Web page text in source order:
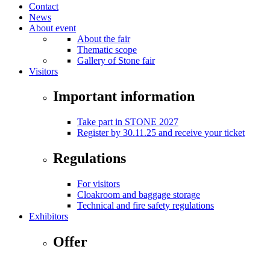
Contact
News
About event
About the fair
Thematic scope
Gallery of Stone fair
Visitors
Important information
Take part in STONE 2027
Register by 30.11.25 and receive your ticket
Regulations
For visitors
Cloakroom and baggage storage
Technical and fire safety regulations
Exhibitors
Offer